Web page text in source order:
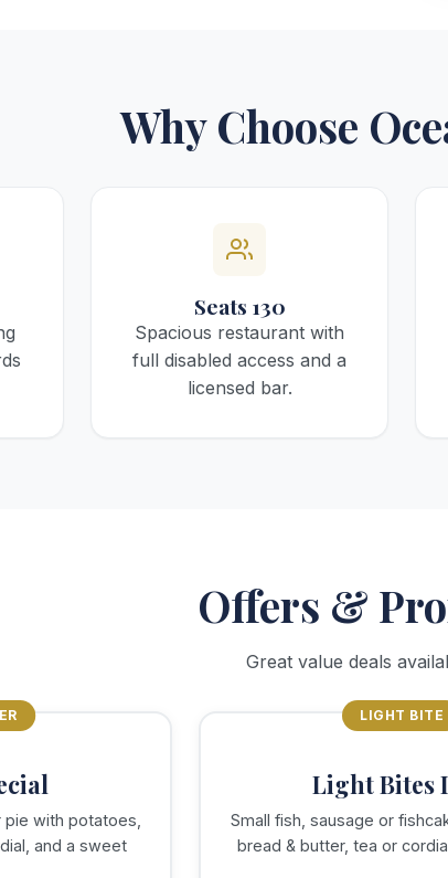
Why Choose
Seats 130
Spacious restaurant with
full disabled access and a
licensed bar.
Offers &
Great value deals
with potatoes,
and a sweet
LIGHT BITE
Light Bites
Small fish, sausage or
bread & butter, tea or